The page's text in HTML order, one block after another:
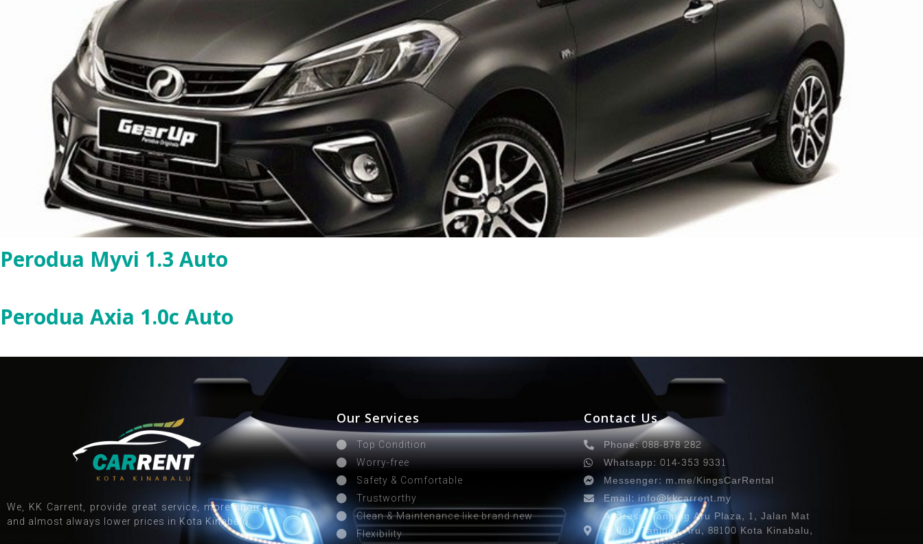
Perodua Myvi 1.3 Auto
Perodua Axia 1.0c Auto
We, KK Carrent, provide great service, more choice
and almost always lower prices in Kota Kinabalu.
Our Services
Top Condition
Worry-free
Safety & Comfortable
Trustworthy
Clean & Maintenance like brand new
Flexibility
Contact Us
Phone: 088-878 282
Whatsapp: 014-353 9331
Messenger: m.me/KingsCarRental
Email: info@kkcarrent.my
Address: Tanjung Aru Plaza, 1, Jalan Mat
Salleh, Tanjung Aru, 88100 Kota Kinabalu,